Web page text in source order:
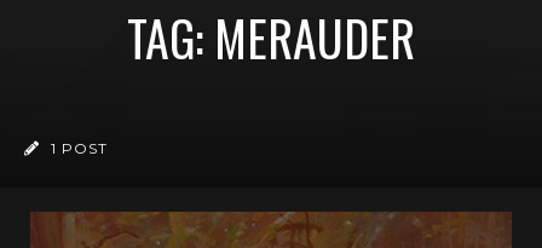
TAG: MERAUDER
1 POST